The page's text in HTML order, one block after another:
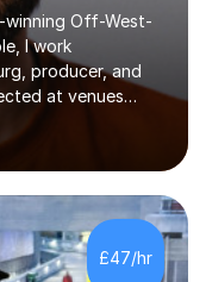
winning Off-West-
I work
producer, and
at venues
Hall, as well
been
I have 17 years of
grounded in the
arts industry.
I also
hobbyists and
£47/hr